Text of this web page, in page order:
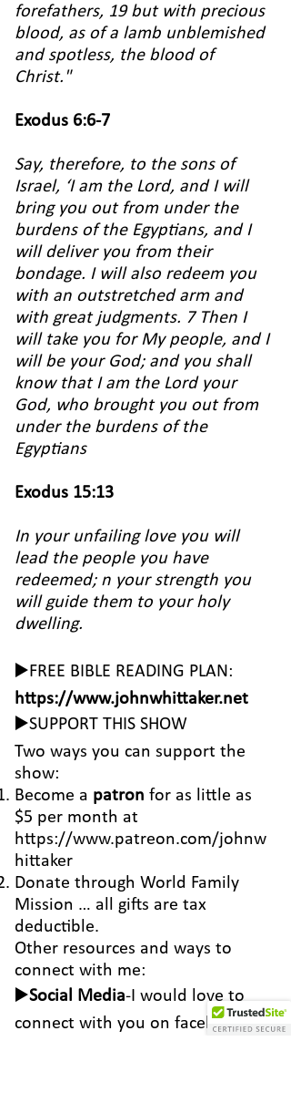
forefathers, 19 but with precious
blood, as of a lamb unblemished
and spotless, the blood of
Christ."
Exodus 6:6-7
Say, therefore, to the sons of
Israel, ‘I am the Lord, and I will
bring you out from under the
burdens of the Egyptians, and I
will deliver you from their
bondage. I will also redeem you
with an outstretched arm and
with great judgments. 7 Then I
will take you for My people, and I
will be your God; and you shall
know that I am the Lord your
God, who brought you out from
under the burdens of the
Egyptians
Exodus 15:13
In your unfailing love you will
lead the people you have
redeemed; n your strength you
will guide them to your holy
dwelling.
▶️FREE BIBLE READING PLAN:
https://www.johnwhittaker.net
▶️SUPPORT THIS SHOW
Two ways you can support the
show:
Become a patron for as little as
$5 per month at
https://www.patreon.com/johnw
hittaker
Donate through World Family
Mission … all gifts are tax
deductible.
Other resources and ways to
connect with me:
▶️Social Media-I would love to
connect with you on facebook